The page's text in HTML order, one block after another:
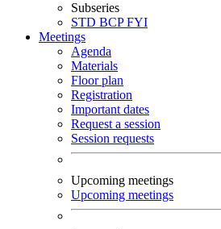
Subseries
STD BCPFYI
Meetings
Agenda
Materials
Floor plan
Registration
Important dates
Request a session
Session requests
Upcoming meetings
Upcoming meetings